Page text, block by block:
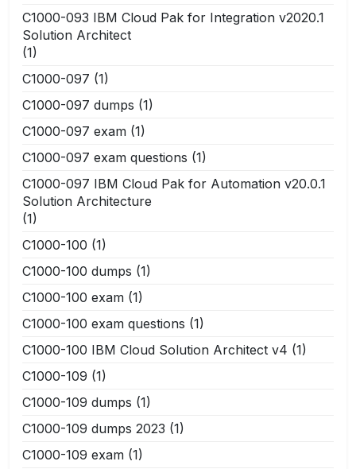
C1000-093 IBM Cloud Pak for Integration v2020.1
Solution Architect
(1)
C1000-097 (1)
C1000-097 dumps (1)
C1000-097 exam (1)
C1000-097 exam questions (1)
C1000-097 IBM Cloud Pak for Automation v20.0.1
Solution Architecture
(1)
C1000-100 (1)
C1000-100 dumps (1)
C1000-100 exam (1)
C1000-100 exam questions (1)
C1000-100 IBM Cloud Solution Architect v4 (1)
C1000-109 (1)
C1000-109 dumps (1)
C1000-109 dumps 2023 (1)
C1000-109 exam (1)